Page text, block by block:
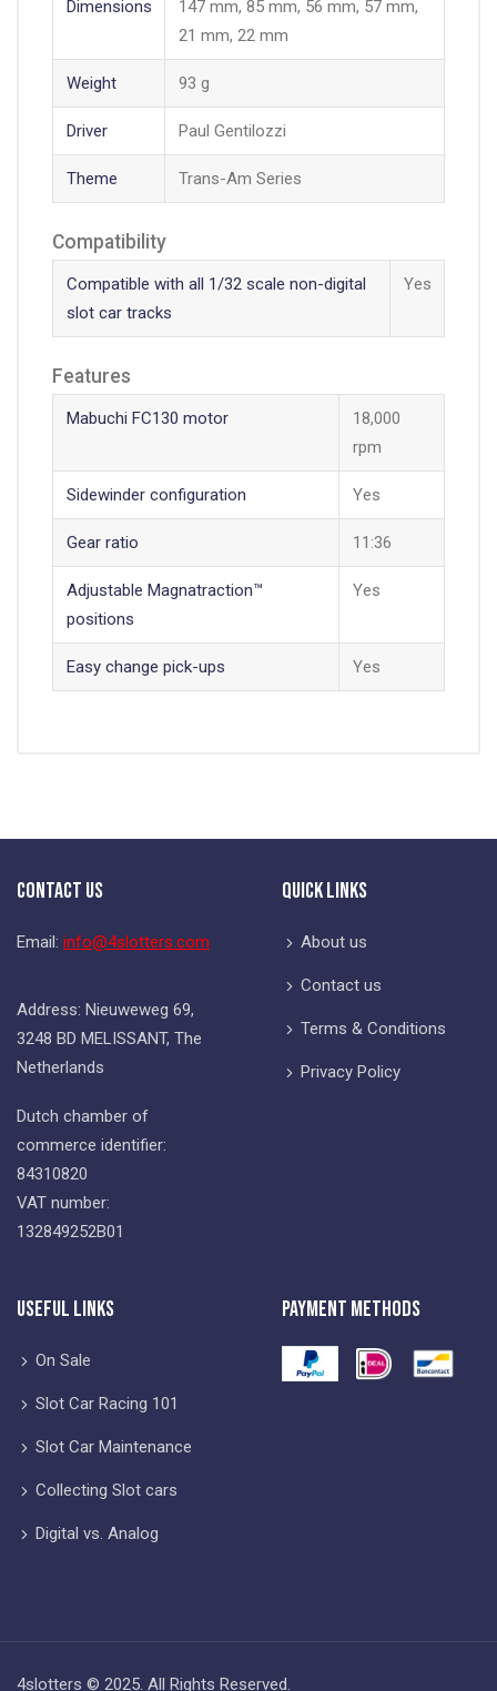
Dimensions
147 mm, 85 mm, 56 mm, 57 mm,
21 mm, 22 mm
Weight 93 g
Driver Paul Gentilozzi
Theme Trans-Am Series
Compatibility
Compatible with all 1/32 scale non-digital
slot car tracks
Yes
Features
Mabuchi FC130 motor
18,000
rpm
Sidewinder configuration Yes
Gear ratio 11:36
Adjustable Magnatraction™
positions
Yes
Easy change pick-ups Yes
Contact Us
Email: info@4slotters.com
Address: Nieuweweg 69,
3248 BD MELISSANT, The
Netherlands
Dutch chamber of
commerce identifier:
84310820
VAT number:
132849252B01
Quick Links
About us
Contact us
Terms & Conditions
Privacy Policy
Useful Links
On Sale
Slot Car Racing 101
Slot Car Maintenance
Collecting Slot cars
Digital vs. Analog
Payment Methods
4slotters © 2025. All Rights Reserved.